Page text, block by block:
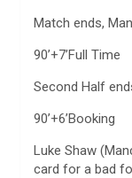
Match ends,
90’+7’Full Time
Second Half
90’+6’Booking
Luke Shaw
card for a bad